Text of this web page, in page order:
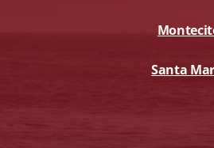
Santa